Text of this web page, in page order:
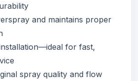
and maintains proper
for fast,
spray quality and flow